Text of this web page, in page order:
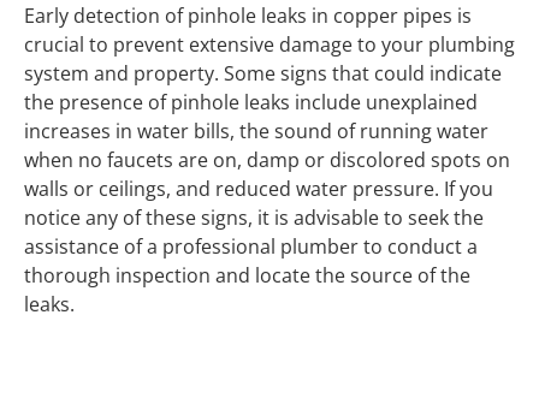
Early detection of pinhole leaks in copper pipes is
crucial to prevent extensive damage to your plumbing
system and property. Some signs that could indicate
the presence of pinhole leaks include unexplained
increases in water bills, the sound of running water
when no faucets are on, damp or discolored spots on
walls or ceilings, and reduced water pressure. If you
notice any of these signs, it is advisable to seek the
assistance of a professional plumber to conduct a
thorough inspection and locate the source of the
leaks.